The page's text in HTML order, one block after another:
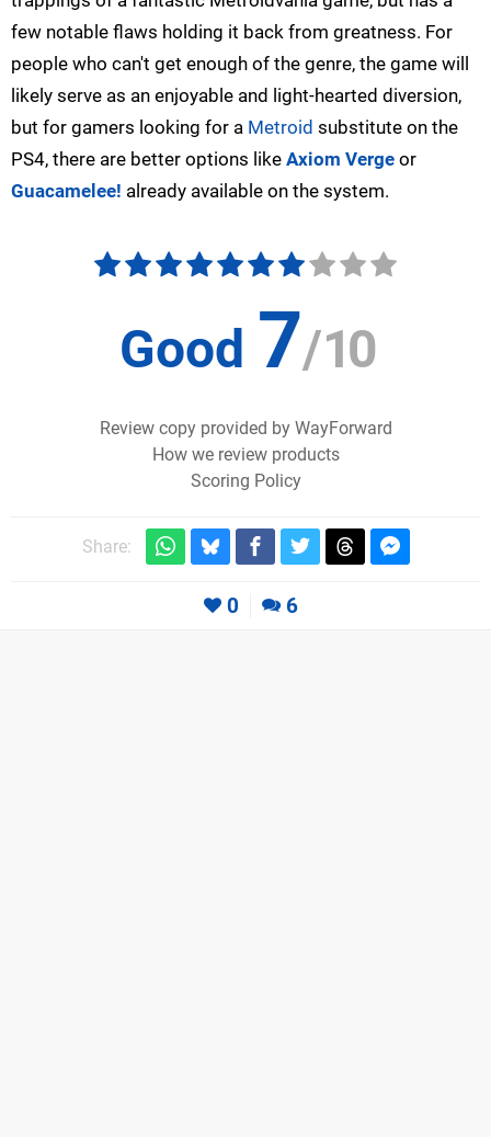
few notable flaws holding it back from greatness. For
people who can't get enough of the genre, the game will
likely serve as an enjoyable and light-hearted diversion,
but for gamers looking for a Metroid substitute on the
PS4, there are better options like Axiom Verge or
Guacamelee! already available on the system.
Good 7/10
Review copy provided by WayForward
How we review products
Scoring Policy
Share:
0 6